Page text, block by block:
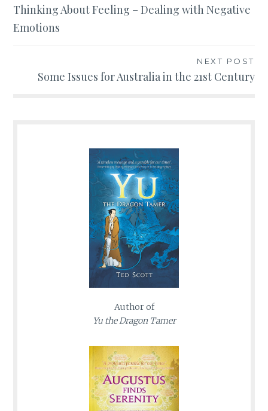
Post
navigation
Thinking About Feeling – Dealing with Negative
Emotions
NEXT POST
Some Issues for Australia in the 21st Century
Author of
Yu the Dragon Tamer